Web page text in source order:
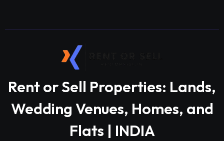
Rent or Sell Properties: Lands,
Wedding Venues, Homes, and
Flats | INDIA